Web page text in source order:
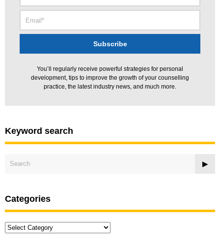
You’ll regularly receive powerful strategies for personal
development, tips to improve the growth of your counselling
practice, the latest industry news, and much more.
Keyword search
Categories
Categories